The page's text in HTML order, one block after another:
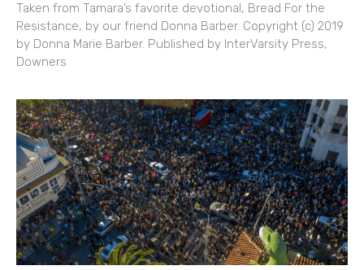
Taken from Tamara’s favorite devotional, Bread For the
Resistance, by our friend Donna Barber. Copyright (c) 2019
by Donna Marie Barber. Published by InterVarsity Press,
Downers